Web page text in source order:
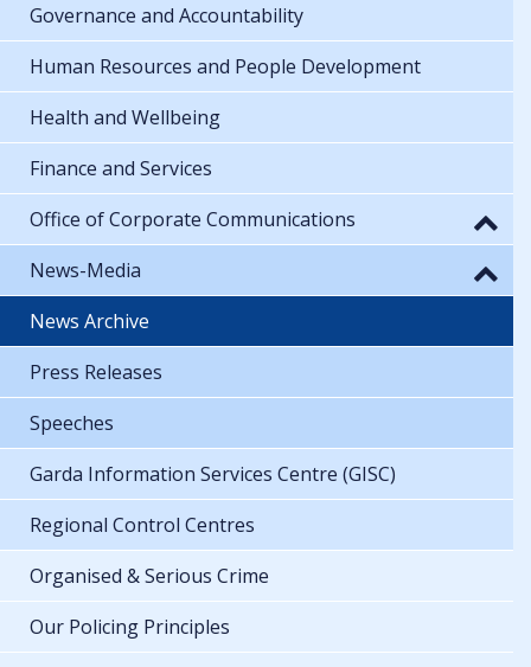
Governance and Accountability
Human Resources and People Development
Health and Wellbeing
Finance and Services
Office of Corporate Communications
News-Media
News Archive
Press Releases
Speeches
Garda Information Services Centre (GISC)
Regional Control Centres
Organised & Serious Crime
Our Policing Principles